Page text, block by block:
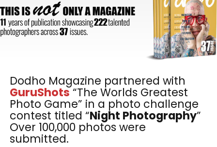
Dodho Magazine partnered with
GuruShots“The Worlds Greatest
Photo Game” in a photo challenge
contest titled “Night Photography”
Over 100,000 photos were
submitted.